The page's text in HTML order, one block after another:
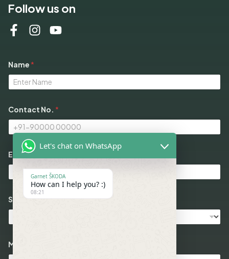
Follow us on
Name *
Contact No. *
Email*
Select Models
o
.
Message
Let's chat on WhatsApp
Garnet ŠKODA
How can I help you? :)
08:21